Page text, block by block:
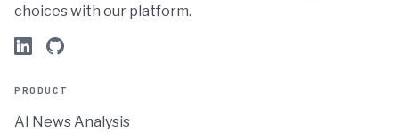
choices with our platform.
PRODUCT
AI News Analysis